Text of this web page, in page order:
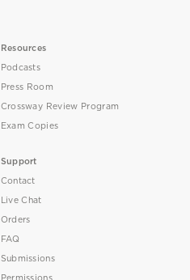
Resources
Podcasts
Press Room
Crossway Review Program
Exam Copies
Support
Contact
Live Chat
Orders
FAQ
Submissions